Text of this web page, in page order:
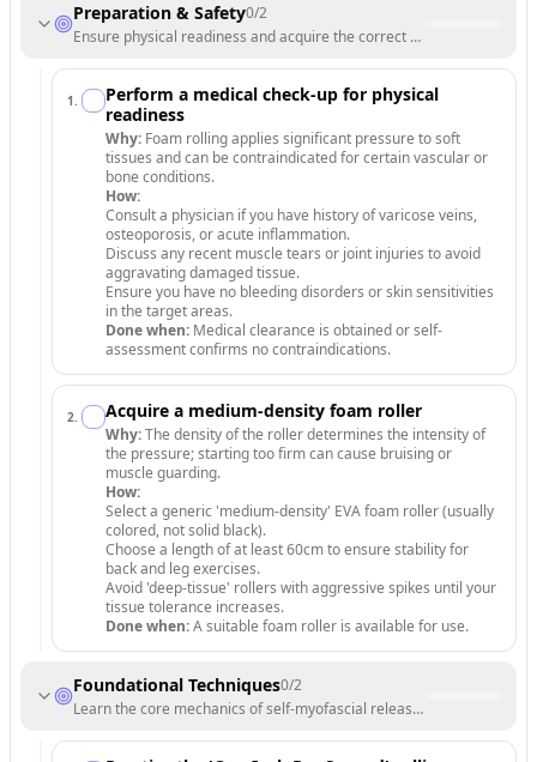
Preparation & Safety0/2
Ensure physical readiness and acquire the correct equipment for
1 .
Perform a medical check-up for physical
readiness
Why: Foam rolling applies significant pressure to soft
tissues and can be contraindicated for certain vascular or
bone conditions.
How:
Consult a physician if you have history of varicose veins,
osteoporosis, or acute inflammation.
Discuss any recent muscle tears or joint injuries to avoid
aggravating damaged tissue.
Ensure you have no bleeding disorders or skin sensitivities
in the target areas.
Done when: Medical clearance is obtained or self-
assessment confirms no contraindications.
2. Acquire a medium-density foam roller
Why:The density of the roller determines the intensity of
the pressure; starting too firm can cause bruising or
muscle guarding.
How:
Select a generic 'medium-density' EVA foam roller (usually
colored, not solid black).
Choose a length of at least 60cm to ensure stability for
back and leg exercises.
Avoid 'deep-tissue' rollers with aggressive spikes until your
tissue tolerance increases.
Done when:A suitable foam roller is available for use.
Foundational Techniques0/2
Learn the core mechanics of self-myofascial release to maximize